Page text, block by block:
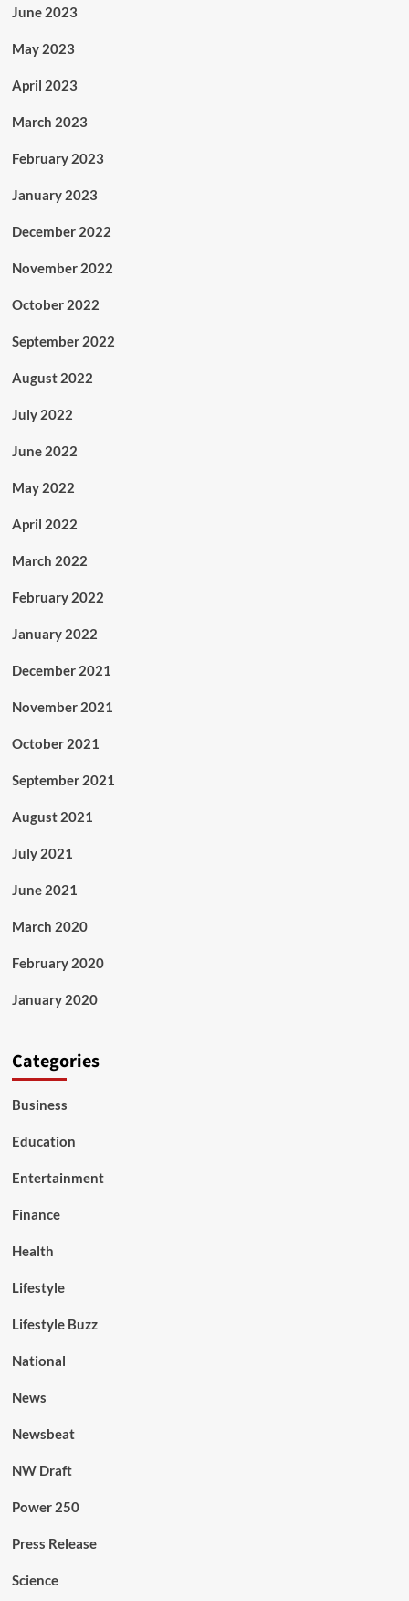
June 2023
May 2023
April 2023
March 2023
February 2023
January 2023
December 2022
November 2022
October 2022
September 2022
August 2022
July 2022
June 2022
May 2022
April 2022
March 2022
February 2022
January 2022
December 2021
November 2021
October 2021
September 2021
August 2021
July 2021
June 2021
March 2020
February 2020
January 2020
Categories
Business
Education
Entertainment
Finance
Health
Lifestyle
Lifestyle Buzz
National
News
Newsbeat
NW Draft
Power 250
Press Release
Science